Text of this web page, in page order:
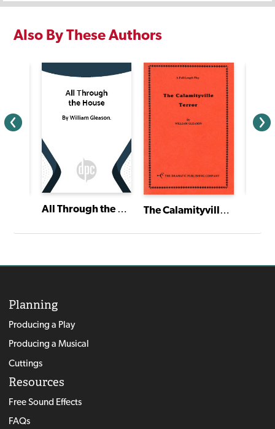
Also By These Authors
All Through the House The Calamityville Terror
Planning
Producing a Play
Producing a Musical
Cuttings
Resources
Free Sound Effects
FAQs